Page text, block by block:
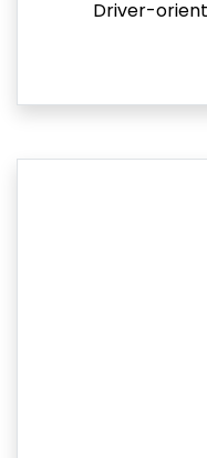
Driver-